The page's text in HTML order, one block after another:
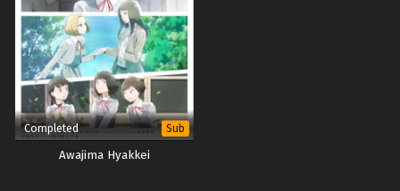
Completed Sub
Awajima Hyakkei